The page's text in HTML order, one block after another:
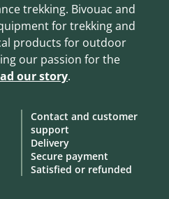
trekking. Bivouac and
for trekking and
products for outdoor
our passion for the
our story.
Contact and customer
support
Delivery
Secure payment
Satisfied or refunded